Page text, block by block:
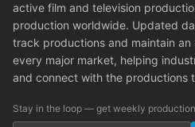
active film and television
production worldwide. Updated
track productions and maintain
every major market, helping
and connect with the productions
Stay in the loop — get weekly